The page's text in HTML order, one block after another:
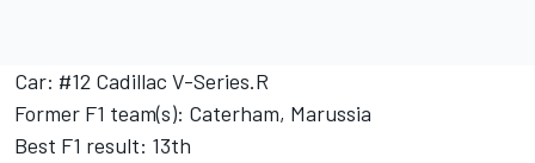
Car: #12 Cadillac V-Series.R
Former F1 team(s): Caterham, Marussia
Best F1 result: 13th